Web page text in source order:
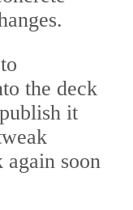
the deck
it
again soon